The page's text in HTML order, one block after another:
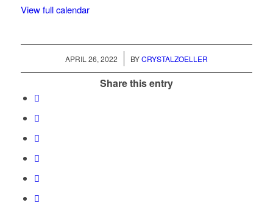
View full calendar
APRIL 26, 2022
/ BYCRYSTALZOELLER
Share this entry